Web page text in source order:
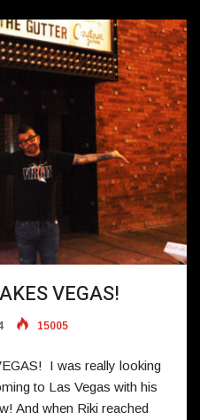
VEGAS!
15005
I was really looking
to Las Vegas with his
And when Riki reached